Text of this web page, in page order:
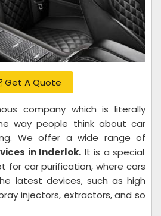
Get A Quote
company which is literally
way people think about car
We offer a wide range of
in Inderlok. It is a special
for car purification, where cars
latest devices, such as high
injectors, extractors, and so